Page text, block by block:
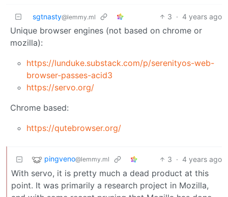
sgtnasty@lemmy.ml 3 · 4 years ago
Unique browser engines (not based on chrome or
mozilla):
https://lunduke.substack.com/p/serenityos-web-
browser-passes-acid3
https://servo.org/
Chrome based:
https://qutebrowser.org/
pingveno@lemmy.ml 3 · 4 years ago
With servo, it is pretty much a dead product at this
point. It was primarily a research project in Mozilla,